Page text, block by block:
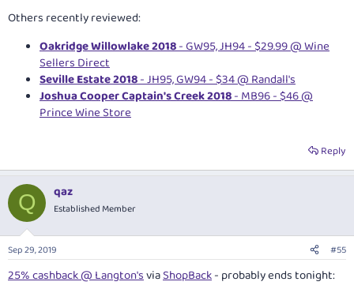
Others recently reviewed:
Oakridge Willowlake 2018- GW95, JH94 - $29.99 @ Wine
Sellers Direct
Seville Estate 2018- JH95, GW94 - $34 @ Randall's
Joshua Cooper Captain's Creek 2018- MB96 - $46 @
Prince Wine Store
Reply
Q qaz
Established Member
Sep 29, 2019 #55
25% cashback @ Langton'sviaShopBack- probably ends tonight: